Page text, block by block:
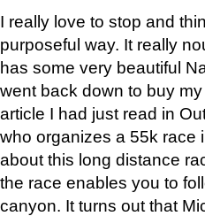
I really love to stop and
purposeful way. It really
has some very beautiful
went back down to buy
article I had just read in
who organizes a 55k race
about this long distance
the race enables you to
canyon. It turns out that